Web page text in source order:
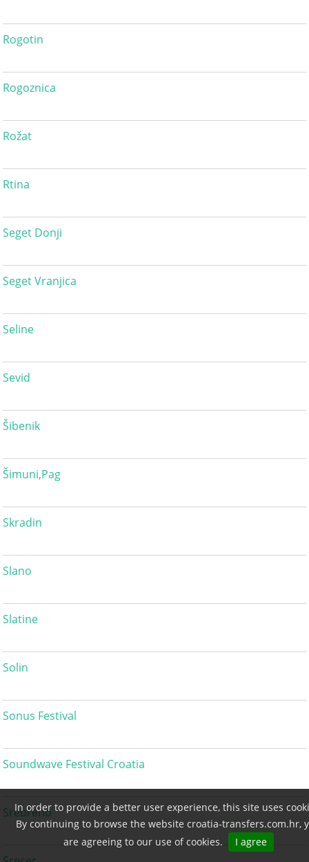
In order to provide a better user experience, this site uses
By continuing to browse the website croatia-transfers.com.hr,
are agreeing to our use of cookies.
I agree
Rogotin
Rogoznica
Rožat
Rtina
Seget Donji
Seget Vranjica
Seline
Sevid
Šibenik
Šimuni,Pag
Skradin
Slano
Slatine
Solin
Sonus Festival
Soundwave Festival Croatia
Srebreno